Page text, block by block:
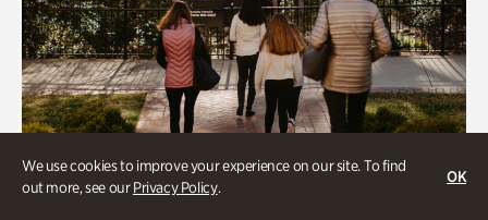
We use cookies to improve your experience on our site. To find
out more, see ourPrivacy Policy.
OK